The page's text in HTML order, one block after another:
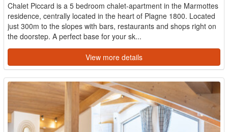
Chalet Piccard is a 5 bedroom chalet-apartment in the Marmottes
residence, centrally located in the heart of Plagne 1800. Located
just 300m to the slopes with bars, restaurants and shops right on
the doorstep. A perfect base for your sk...
View more details